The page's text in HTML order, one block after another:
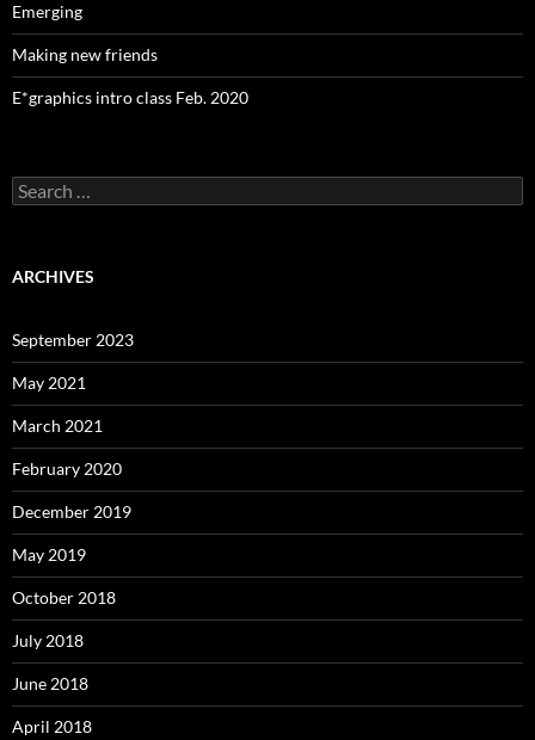
Emerging
Making new friends
E*graphics intro class Feb. 2020
Search
for:
ARCHIVES
September 2023
May 2021
March 2021
February 2020
December 2019
May 2019
October 2018
July 2018
June 2018
April 2018